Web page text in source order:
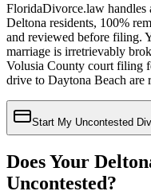
FloridaDivorce.law handles
Deltona residents, 100%
and reviewed before filing.
marriage is irretrievably
Volusia County court filing
drive to Daytona Beach are
Start My Uncontested
Does Your
Uncontested?